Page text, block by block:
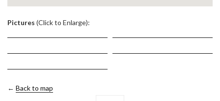
Pictures (Click to Enlarge):
← Back to map